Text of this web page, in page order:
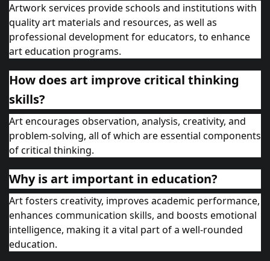
Artwork services provide schools and institutions with
quality art materials and resources, as well as
professional development for educators, to enhance
art education programs.
How does art improve critical thinking
skills?
Art encourages observation, analysis, creativity, and
problem-solving, all of which are essential components
of critical thinking.
Why is art important in education?
Art fosters creativity, improves academic performance,
enhances communication skills, and boosts emotional
intelligence, making it a vital part of a well-rounded
education.